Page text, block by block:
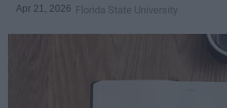
Apr 21, 2026 Florida State University